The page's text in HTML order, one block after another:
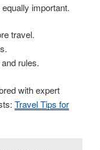
important.
travel.
rules.
with expert
Travel Tips for